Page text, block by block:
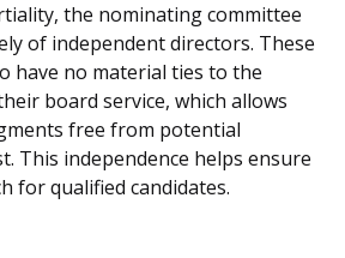
the nominating committee
of independent directors. These
have no material ties to the
board service, which allows
free from potential
This independence helps ensure
for qualified candidates.